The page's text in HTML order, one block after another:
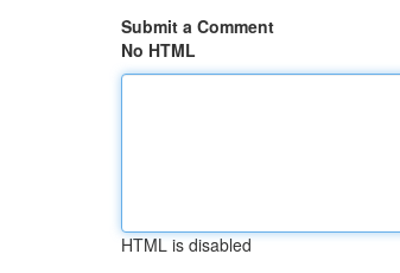
Submit a Comment
No HTML
HTML is disabled